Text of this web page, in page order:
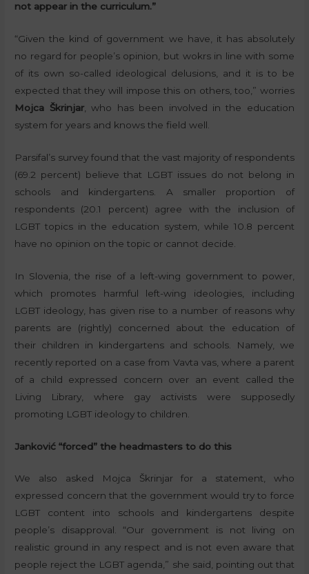
not appear in the curriculum.”
“Given the kind of government we have, it has absolutely
no regard for people’s opinion, but wokrs in line with some
of its own so-called ideological delusions, and it is to be
expected that they will impose this on others, too,” worries
Mojca Škrinjar, who has been involved in the education
system for years and knows the field well.
Parsifal’s survey found that the vast majority of respondents
(69.2 percent) believe that LGBT issues do not belong in
schools and kindergartens. A smaller proportion of
respondents (20.1 percent) agree with the inclusion of
LGBT topics in the education system, while 10.8 percent
have no opinion on the topic or cannot decide.
In Slovenia, the rise of a left-wing government to power,
which promotes harmful left-wing ideologies, including
LGBT ideology, has given rise to a number of reasons why
parents are (rightly) concerned about the education of
their children in kindergartens and schools. Namely, we
recently reported on a case from Vavta vas, where a parent
of a child expressed concern over an event called the
Living Library, where gay activists were supposedly
promoting LGBT ideology to children.
Janković “forced” the headmasters to do this
We also asked Mojca Škrinjar for a statement, who
expressed concern that the government would try to force
LGBT content into schools and kindergartens despite
people’s disapproval. “Our government is not living on
realistic ground in any respect and is not even aware that
people reject the LGBT agenda,” she said, pointing out that